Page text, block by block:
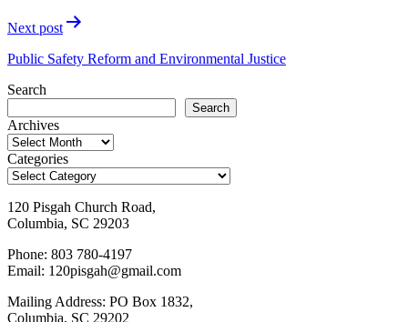
Next post
Public Safety Reform and Environmental Justice
Search
Search
Archives
Categories
120 Pisgah Church Road,
Columbia, SC 29203
Phone: 803 780-4197
Email: 120pisgah@gmail.com
Mailing Address: PO Box 1832,
Columbia, SC 29202